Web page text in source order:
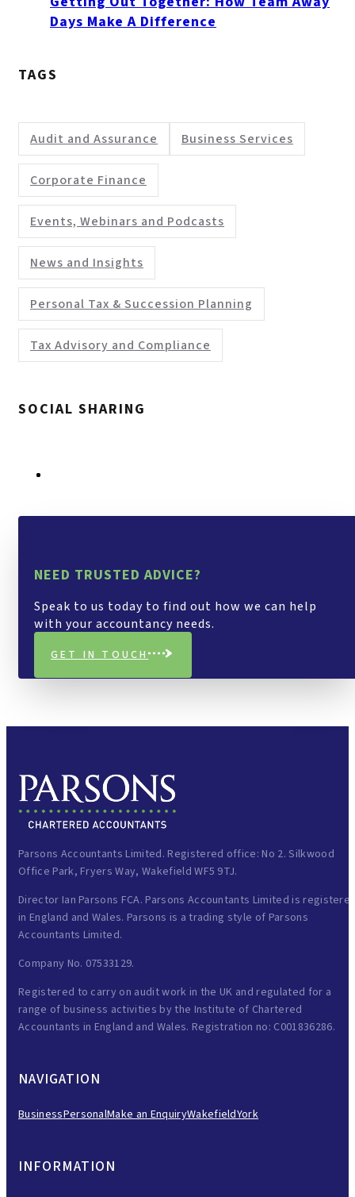
Days Make A Difference
TAGS
Audit and Assurance Business Services
Corporate Finance
Events, Webinars and Podcasts
News and Insights
Personal Tax & Succession Planning
Tax Advisory and Compliance
SOCIAL SHARING
NEED TRUSTED ADVICE?
Speak to us today to find out how we can help
with your accountancy needs.
GET IN TOUCH
Parsons Accountants Limited. Registered office: No 2. Silkwood
Office Park, Fryers Way, Wakefield WF5 9TJ.
Director Ian Parsons FCA. Parsons Accountants Limited is
in England and Wales. Parsons is a trading style of Parsons
Accountants Limited.
Company No. 07533129.
Registered to carry on audit work in the UK and regulated for a
range of business activities by the Institute of Chartered
Accountants in England and Wales. Registration no: C001836286.
NAVIGATION
BusinessPersonalMake an EnquiryWakefieldYork
INFORMATION